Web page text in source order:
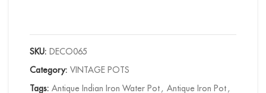
SKU: DECO065
Category: VINTAGE POTS
Tags: Antique Indian Iron Water Pot , Antique Iron Pot ,